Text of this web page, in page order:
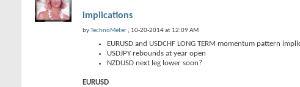
implications
byTechnoMeter , 10-20-2014 at 12:09 AM
EURUSD and USDCHF LONG TERM momentum pattern
USDJPY rebounds at year open
NZDUSD next leg lower soon?
EURUSD